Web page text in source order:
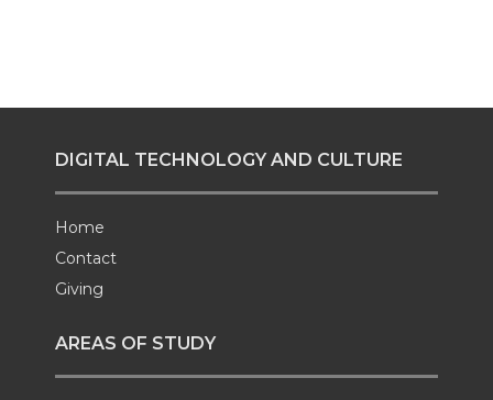
DIGITAL TECHNOLOGY AND CULTURE
Home
Contact
Giving
AREAS OF STUDY